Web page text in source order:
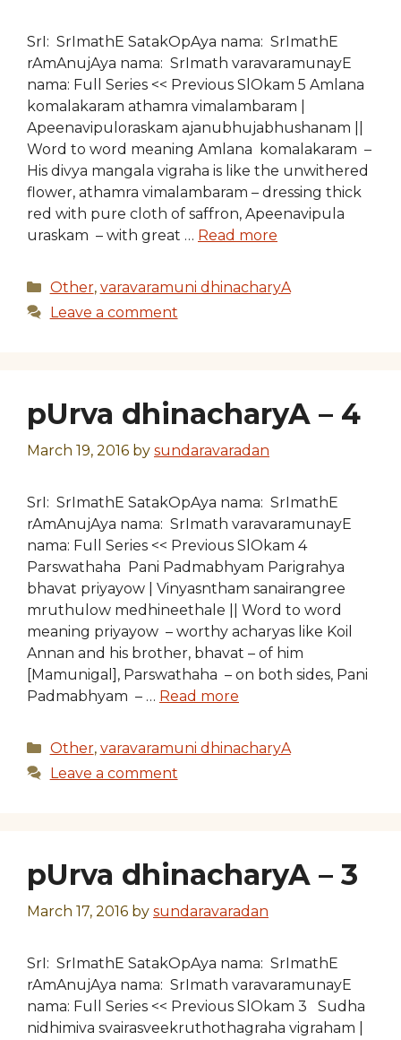
SrI: SrImathE SatakOpAya nama: SrImathE
rAmAnujAya nama: SrImath varavaramunayE
nama: Full Series << Previous SlOkam 5 Amlana
komalakaram athamra vimalambaram |
Apeenavipuloraskam ajanubhujabhushanam ||
Word to word meaning Amlana komalakaram –
His divya mangala vigraha is like the unwithered
flower, athamra vimalambaram – dressing thick
red with pure cloth of saffron, Apeenavipula
uraskam – with great … Read more
Categories
Other, varavaramuni dhinacharyA
Leave a comment
pUrva dhinacharyA – 4
March 19, 2016 by sundaravaradan
SrI: SrImathE SatakOpAya nama: SrImathE
rAmAnujAya nama: SrImath varavaramunayE
nama: Full Series << Previous SlOkam 4
Parswathaha Pani Padmabhyam Parigrahya
bhavat priyayow | Vinyasntham sanairangree
mruthulow medhineethale || Word to word
meaning priyayow – worthy acharyas like Koil
Annan and his brother, bhavat – of him
[Mamunigal], Parswathaha – on both sides, Pani
Padmabhyam – … Read more
Categories
Other, varavaramuni dhinacharyA
Leave a comment
pUrva dhinacharyA – 3
March 17, 2016 by sundaravaradan
SrI: SrImathE SatakOpAya nama: SrImathE
rAmAnujAya nama: SrImath varavaramunayE
nama: Full Series << Previous SlOkam 3 Sudha
nidhimiva svairasveekruthothagraha vigraham |